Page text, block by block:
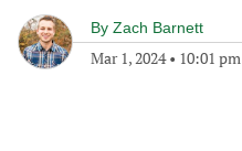
By Zach Barnett
Mar 1, 2024• 10:01 pm